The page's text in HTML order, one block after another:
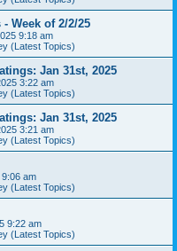
Week of 2/2/25
9:18 am
(Latest Topics)
Jan 31st, 2025
3:22 am
(Latest Topics)
Jan 31st, 2025
3:21 am
(Latest Topics)
am
(Latest Topics)
9:22 am
(Latest Topics)